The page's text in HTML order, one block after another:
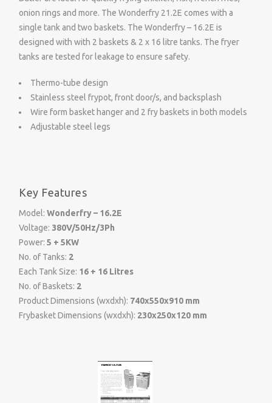
onion rings and more. The Wonderfry 21.2E comes with a
single tank and two baskets. The Wonderfry – 16.2E is
designed with with 2 baskets & 2 x 16 litre tanks. The fryer
tanks are tested for leakage to ensure safety.
Thermo-tube design
Stainless steel frypot, front door/s, and backsplash
Wire form basket hanger and 2 fry baskets in both models
Adjustable steel legs
Key Features
Model: Wonderfry – 16.2E
Voltage: 380V/50Hz/3Ph
Power: 5 + 5KW
No. of Tanks: 2
Each Tank Size: 16 + 16 Litres
No. of Baskets: 2
Product Dimensions (wxdxh): 740x550x910 mm
Frybasket Dimensions (wxdxh): 230x250x120 mm